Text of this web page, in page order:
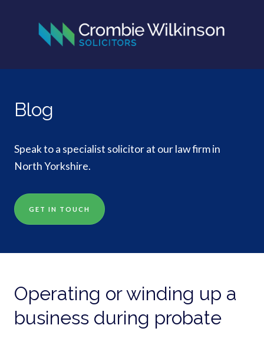
Blog
Speak to a specialist solicitor at our law firm in
North Yorkshire.
GET IN TOUCH
Operating or winding up a
business during probate